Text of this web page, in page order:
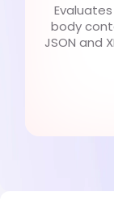
body
JSON and